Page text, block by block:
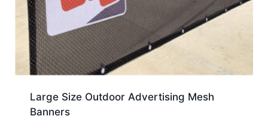
Large Size Outdoor Advertising Mesh
Banners